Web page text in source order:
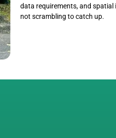
data requirements, and spatial
not scrambling to catch up.